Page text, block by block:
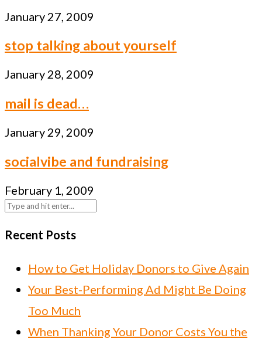
January 27, 2009
stop talking about yourself
January 28, 2009
mail is dead…
January 29, 2009
socialvibe and fundraising
February 1, 2009
Recent Posts
How to Get Holiday Donors to Give Again
Your Best-Performing Ad Might Be Doing
Too Much
When Thanking Your Donor Costs You the